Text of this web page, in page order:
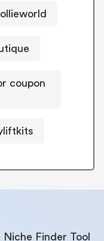
coupon
Niche Finder Tool